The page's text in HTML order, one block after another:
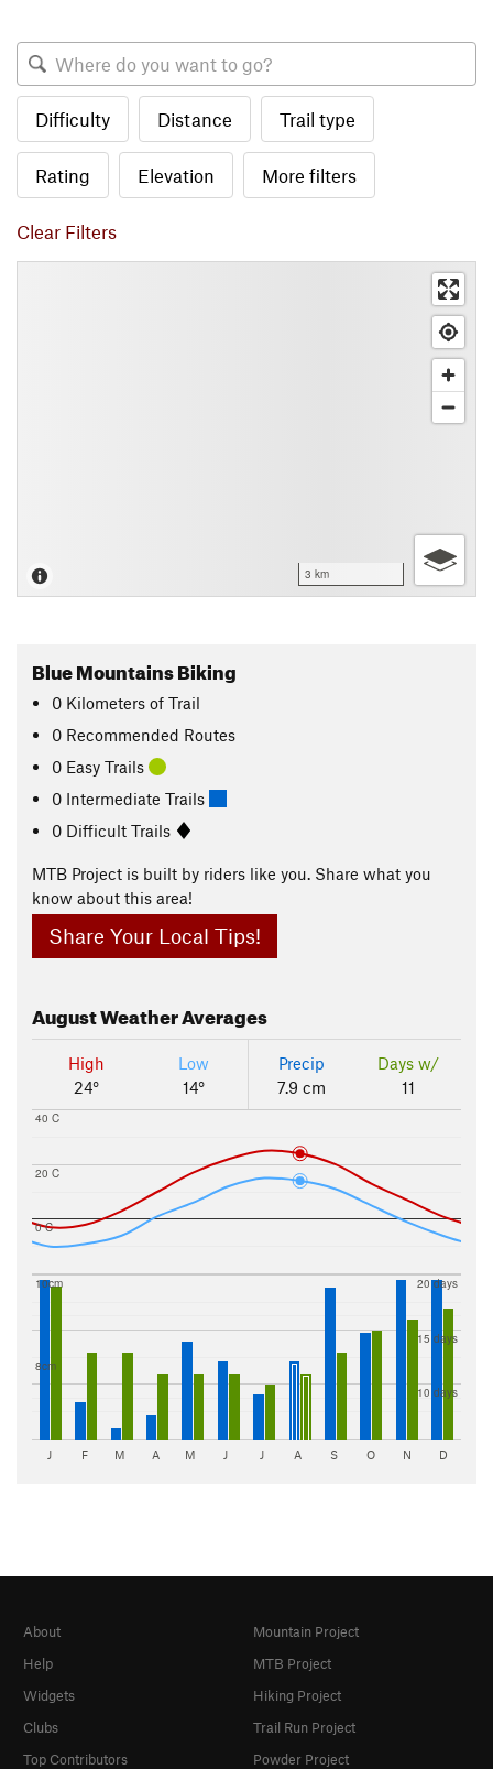
Difficulty Distance Trail type
Rating Elevation More filters
Clear Filters
3 km
Blue Mountains Biking
0 Kilometers of Trail
0 Recommended Routes
0 Easy Trails
0 Intermediate Trails
0 Difficult Trails
MTB Project is built by riders like you. Share what you
know about this area!
Share Your Local Tips!
AugustWeather Averages
High
24°
Low
14°
Precip
7.9 cm
Days w/
11
0 C
20 C
40 C
8cm
10cm
10 days
15 days
20 days
J F M A M J J A S O N D
About
Help
Widgets
Clubs
Top Contributors
Mountain Project
MTB Project
Hiking Project
Trail Run Project
Powder Project